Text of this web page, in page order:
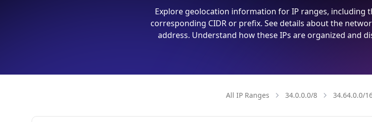
Explore geolocation information for IP ranges, including
corresponding CIDR or prefix. See details about the
address. Understand how these IPs are organized and
All IP Ranges 34.0.0.0/8 34.64.0.0/